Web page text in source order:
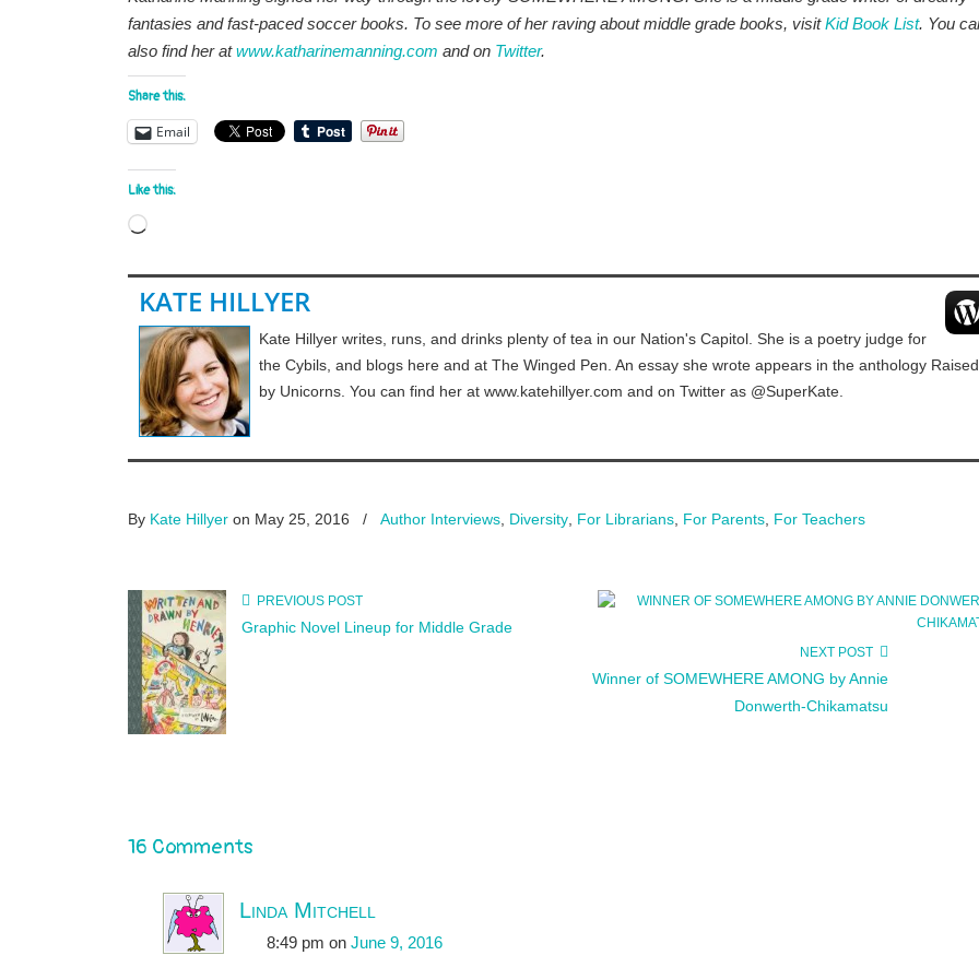
fantasies and fast-paced soccer books. To see more of her raving about middle grade books, visitKid Book List. You
also find her atwww.katharinemanning.com and on Twitter.
Share this:
Email
Like this:
Loading…
KATE HILLYER
Kate Hillyer writes, runs, and drinks plenty of tea in our Nation's Capitol. She is a poetry judge for
the Cybils, and blogs here and at The Winged Pen. An essay she wrote appears in the anthology Raised
by Unicorns. You can find her at www.katehillyer.com and on Twitter as @SuperKate.
By Kate Hillyer on May 25, 2016 / Author Interviews Diversity For Librarians For Parents For Teachers
PREVIOUS POST
Graphic Novel Lineup for Middle Grade
NEXT POST
Winner of SOMEWHERE AMONG by Annie
Donwerth-Chikamatsu
16 Comments
Linda Mitchell
8:49 pm on June 9, 2016